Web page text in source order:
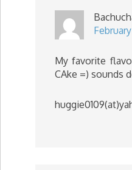
My favorite
CAke =) sounds